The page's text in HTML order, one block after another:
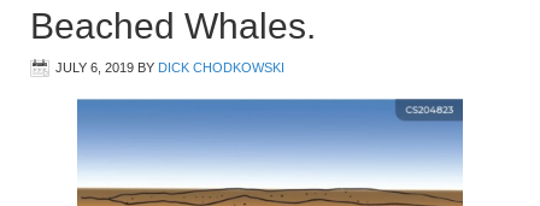
Beached Whales.
JULY 6, 2019 BY DICK CHODKOWSKI